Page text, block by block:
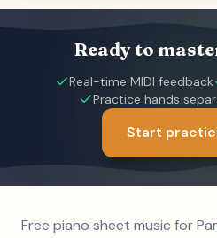
Ready to
Real-time MIDI feedback
Practice hands
Start
Free piano sheet music for